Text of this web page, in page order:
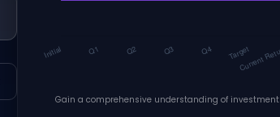
Gain a comprehensive understanding of investment